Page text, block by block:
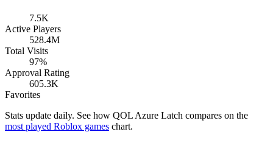
7.5K
Active Players
528.4M
Total Visits
97%
Approval Rating
605.3K
Favorites
Stats update daily. See how QOL Azure Latch compares on the
most played Roblox games chart.